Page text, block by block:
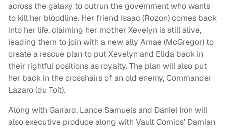
across the galaxy to outrun the government who wants
to kill her bloodline. Her friend Isaac (Rozon) comes back
into her life, claiming her mother Xevelyn is still alive,
leading them to join with a new ally Amae (McGregor) to
create a rescue plan to put Xevelyn and Elida back in
their rightful positions as royalty. The plan will also put
her back in the crosshairs of an old enemy, Commander
Lazaro (du Toit).
Along with Garrard, Lance Samuels and Daniel Iron will
also executive produce along with Vault Comics’ Damian